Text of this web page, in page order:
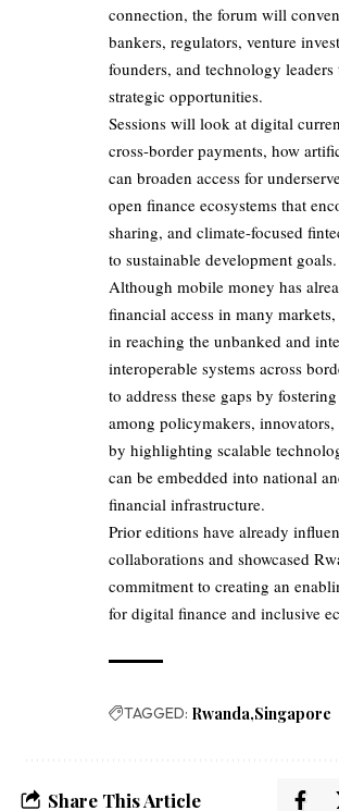
connection, the forum will
bankers, regulators, venture
founders, and technology
strategic opportunities.
Sessions will look at digital
cross-border payments, how
can broaden access for
open finance ecosystems that
sharing, and climate-focused
to sustainable development goals.
Although mobile money has
financial access in many
in reaching the unbanked and
interoperable systems across
to address these gaps by
among policymakers, innovators,
by highlighting scalable
can be embedded into national
financial infrastructure.
Prior editions have already
collaborations and showcased
commitment to creating an
for digital finance and inclusive
TAGGED: Rwanda Singapore
Share This Article